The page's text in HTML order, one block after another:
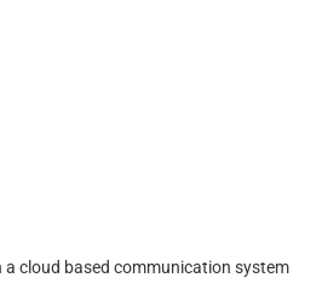
a cloud based communication system